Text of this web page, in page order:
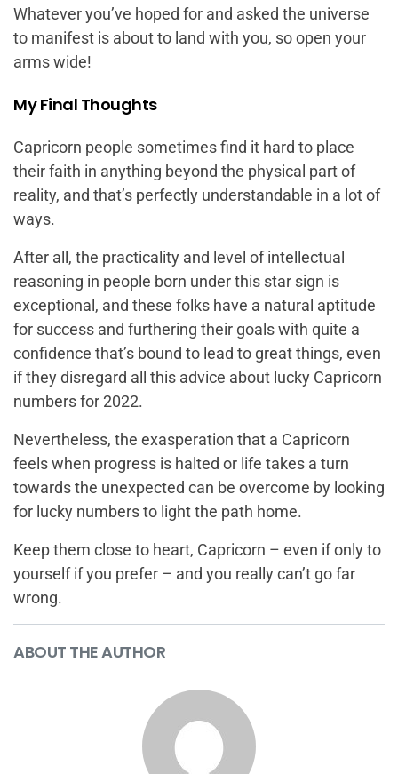
Whatever you’ve hoped for and asked the universe
to manifest is about to land with you, so open your
arms wide!
My Final Thoughts
Capricorn people sometimes find it hard to place
their faith in anything beyond the physical part of
reality, and that’s perfectly understandable in a lot of
ways.
After all, the practicality and level of intellectual
reasoning in people born under this star sign is
exceptional, and these folks have a natural aptitude
for success and furthering their goals with quite a
confidence that’s bound to lead to great things, even
if they disregard all this advice about lucky Capricorn
numbers for 2022.
Nevertheless, the exasperation that a Capricorn
feels when progress is halted or life takes a turn
towards the unexpected can be overcome by looking
for lucky numbers to light the path home.
Keep them close to heart, Capricorn – even if only to
yourself if you prefer – and you really can’t go far
wrong.
ABOUT THE AUTHOR